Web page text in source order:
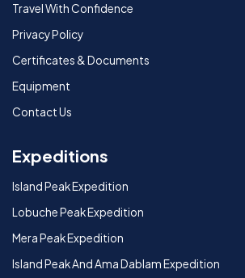
Travel With Confidence
Privacy Policy
Certificates & Documents
Equipment
Contact Us
Expeditions
Island Peak Expedition
Lobuche Peak Expedition
Mera Peak Expedition
Island Peak And Ama Dablam Expedition